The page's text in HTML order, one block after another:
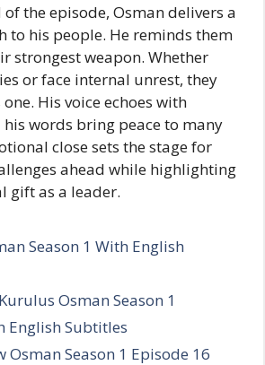
the episode, Osman delivers a
to his people. He reminds them
strongest weapon. Whether
or face internal unrest, they
His voice echoes with
his words bring peace to many
close sets the stage for
ahead while highlighting
gift as a leader.
Season 1 With English
Osman Season 1
English Subtitles
Osman Season 1 Episode 16